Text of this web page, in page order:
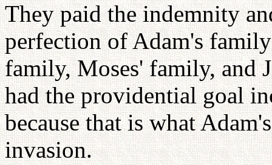
They paid the indemnity
perfection of Adam's
family, Moses' family, and
had the providential goal
because that is what
invasion.